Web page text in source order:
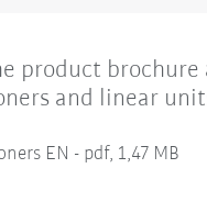
product brochure
and linear
EN - pdf, 1,47 MB